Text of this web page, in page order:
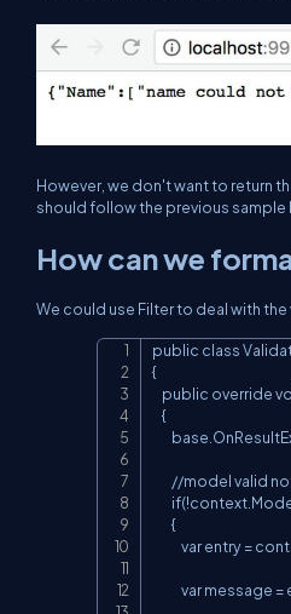
However, we don't want to return
should follow the previous sample
How can we
We could use Filter to deal with
public class
{
public
    {
//model valid
        {
var entry
var